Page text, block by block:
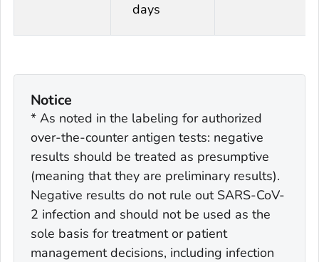
days
Notice
* As noted in the labeling for authorized
over-the-counter antigen tests: negative
results should be treated as presumptive
(meaning that they are preliminary results).
Negative results do not rule out SARS-CoV-
2 infection and should not be used as the
sole basis for treatment or patient
management decisions, including infection